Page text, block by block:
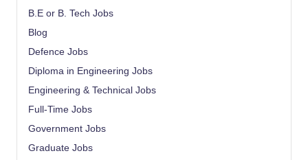
B.E or B. Tech Jobs
Blog
Defence Jobs
Diploma in Engineering Jobs
Engineering & Technical Jobs
Full-Time Jobs
Government Jobs
Graduate Jobs